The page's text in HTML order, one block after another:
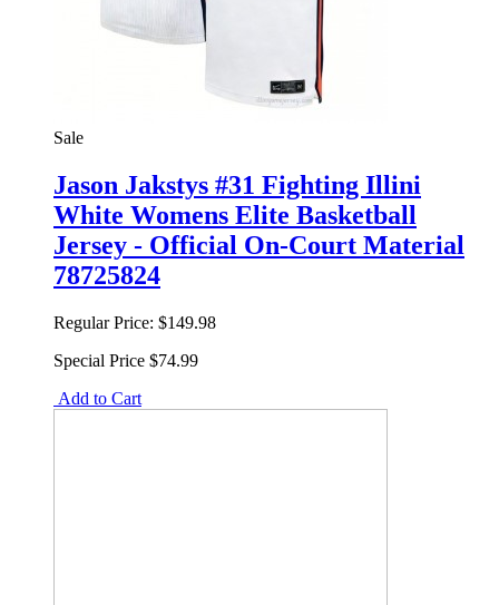
Sale
Jason Jakstys #31 Fighting Illini
White Womens Elite Basketball
Jersey - Official On-Court Material
78725824
Regular Price: $149.98
Special Price $74.99
Add to Cart